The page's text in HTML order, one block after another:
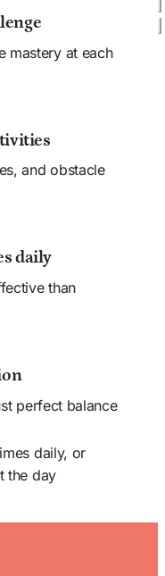
and obstacle
daily
than
perfect balance
daily, or
the day